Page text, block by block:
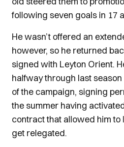
following seven goals in 17
He wasn’t offered an
however, so he returned
signed with Leyton Orient.
halfway through last
of the campaign, signing
the summer having
contract that allowed him to
get relegated.